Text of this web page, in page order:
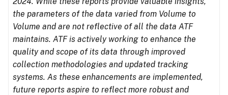
the parameters of the data varied from Volume to
Volume and are not reflective of all the data ATF
maintains. ATF is actively working to enhance the
quality and scope of its data through improved
collection methodologies and updated tracking
systems. As these enhancements are implemented,
future reports aspire to reflect more robust and